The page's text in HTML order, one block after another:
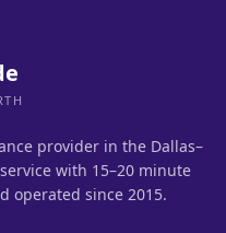
provider in the Dallas–
with 15–20 minute
operated since 2015.